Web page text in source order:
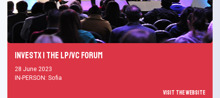
InvestX | The LP/VC Forum
28 June 2023
IN-PERSON: Sofia
Visit the Website